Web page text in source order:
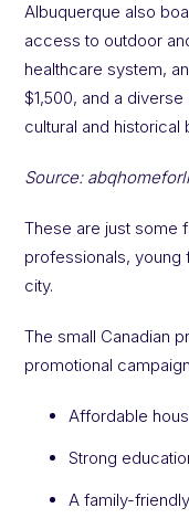
Albuquerque also
access to outdoor
healthcare system,
$1,500, and a
cultural and historical
Source:
These are just some
professionals, young
city.
The small Canadian
promotional
Affordable
Strong
A family-